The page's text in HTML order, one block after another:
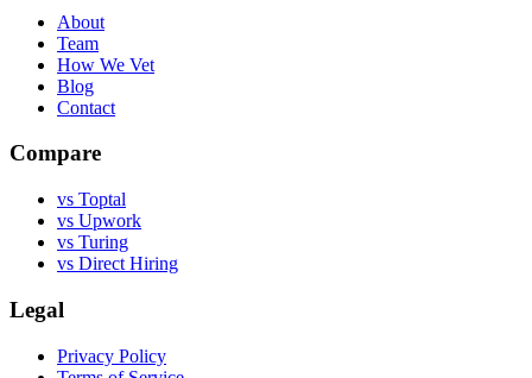
About
Team
How We Vet
Blog
Contact
Compare
vs Toptal
vs Upwork
vs Turing
vs Direct Hiring
Legal
Privacy Policy